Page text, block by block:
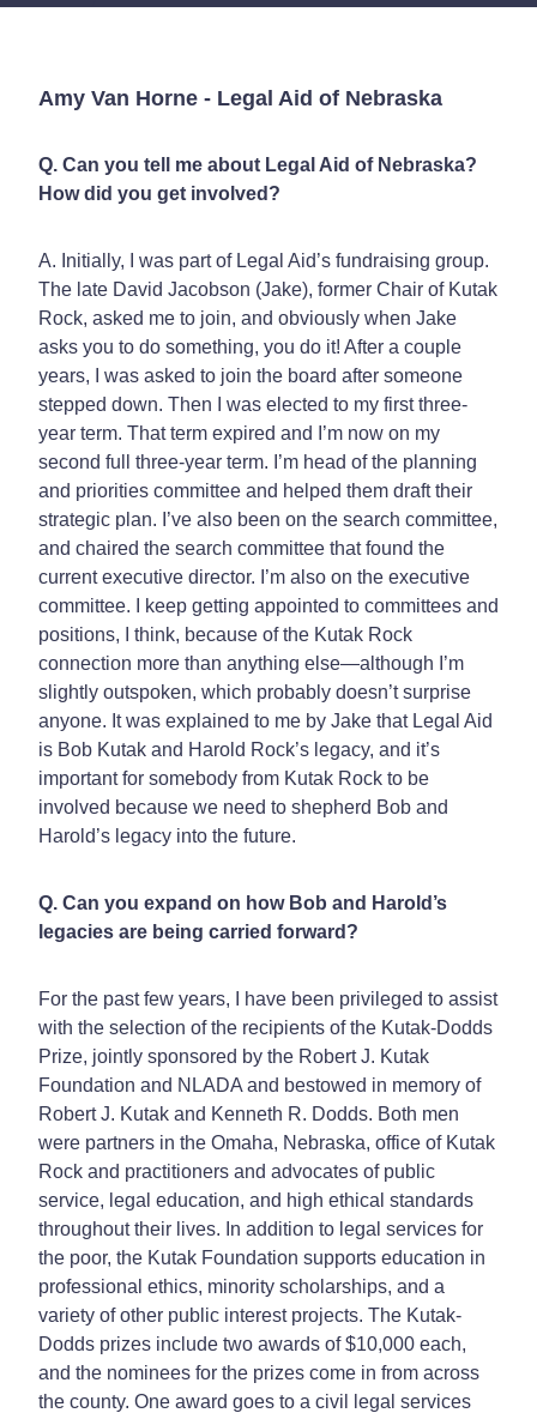
Amy Van Horne - Legal Aid of Nebraska
Q. Can you tell me about Legal Aid of Nebraska?
How did you get involved?
A. Initially, I was part of Legal Aid’s fundraising group.
The late David Jacobson (Jake), former Chair of Kutak
Rock, asked me to join, and obviously when Jake
asks you to do something, you do it! After a couple
years, I was asked to join the board after someone
stepped down. Then I was elected to my first three-
year term. That term expired and I’m now on my
second full three-year term. I’m head of the planning
and priorities committee and helped them draft their
strategic plan. I’ve also been on the search committee,
and chaired the search committee that found the
current executive director. I’m also on the executive
committee. I keep getting appointed to committees and
positions, I think, because of the Kutak Rock
connection more than anything else—although I’m
slightly outspoken, which probably doesn’t surprise
anyone. It was explained to me by Jake that Legal Aid
is Bob Kutak and Harold Rock’s legacy, and it’s
important for somebody from Kutak Rock to be
involved because we need to shepherd Bob and
Harold’s legacy into the future.
Q. Can you expand on how Bob and Harold’s
legacies are being carried forward?
For the past few years, I have been privileged to assist
with the selection of the recipients of the Kutak-Dodds
Prize, jointly sponsored by the Robert J. Kutak
Foundation and NLADA and bestowed in memory of
Robert J. Kutak and Kenneth R. Dodds. Both men
were partners in the Omaha, Nebraska, office of Kutak
Rock and practitioners and advocates of public
service, legal education, and high ethical standards
throughout their lives. In addition to legal services for
the poor, the Kutak Foundation supports education in
professional ethics, minority scholarships, and a
variety of other public interest projects. The Kutak-
Dodds prizes include two awards of $10,000 each,
and the nominees for the prizes come in from across
the county. One award goes to a civil legal services